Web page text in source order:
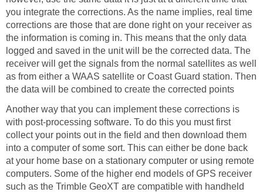
you integrate the corrections. As the name implies, real time
corrections are those that are done right on your receiver as
the information is coming in. This means that the only data
logged and saved in the unit will be the corrected data. The
receiver will get the signals from the normal satellites as well
as from either a WAAS satellite or Coast Guard station. Then
the data will be combined to create the corrected points
Another way that you can implement these corrections is
with post-processing software. To do this you must first
collect your points out in the field and then download them
into a computer of some sort. This can either be done back
at your home base on a stationary computer or using remote
computers. Some of the higher end models of GPS receiver
such as the Trimble GeoXT are compatible with handheld